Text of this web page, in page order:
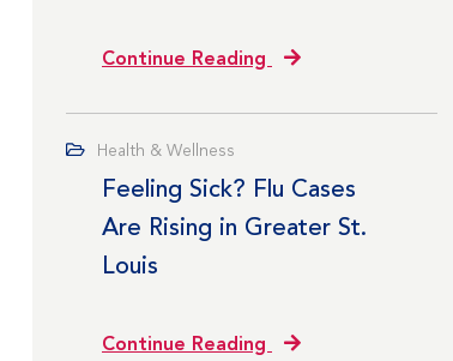
Continue Reading
Health & Wellness
Feeling Sick? Flu Cases
Are Rising in Greater St.
Louis
Continue Reading